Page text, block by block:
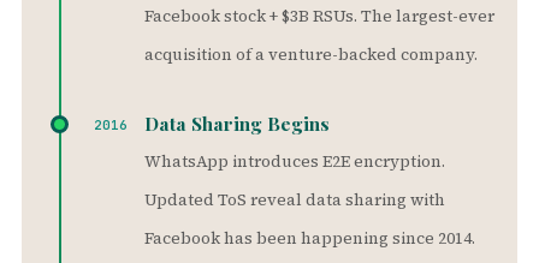
Facebook stock + $3B RSUs. The largest-ever
acquisition of a venture-backed company.
2016 Data Sharing Begins
WhatsApp introduces E2E encryption.
Updated ToS reveal data sharing with
Facebook has been happening since 2014.